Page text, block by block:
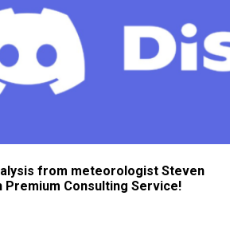
from meteorologist Steven
Premium Consulting Service!